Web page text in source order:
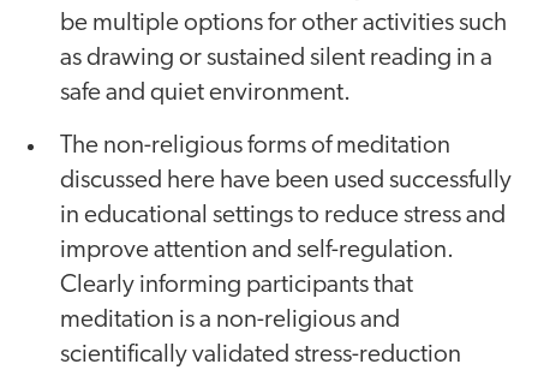
be multiple options for other activities such
as drawing or sustained silent reading in a
safe and quiet environment.
The non-religious forms of meditation
discussed here have been used successfully
in educational settings to reduce stress and
improve attention and self-regulation.
Clearly informing participants that
meditation is a non-religious and
scientifically validated stress-reduction